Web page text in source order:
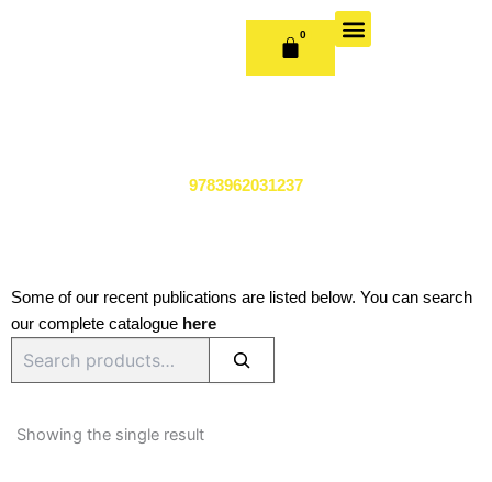
0
CART
9783962031237
Some of our recent publications are listed below. You can search
our complete catalogue here
Showing the single result